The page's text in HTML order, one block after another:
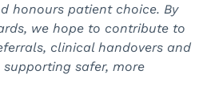
honours patient choice. By
we hope to contribute to
clinical handovers and
safer, more